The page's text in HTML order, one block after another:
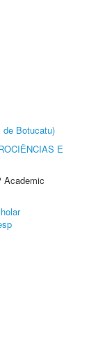
de Botucatu)
E
Academic